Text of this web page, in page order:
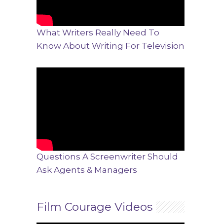
What Writers Really Need To
Know About Writing For Television
Questions A Screenwriter Should
Ask Agents & Managers
Film Courage Videos